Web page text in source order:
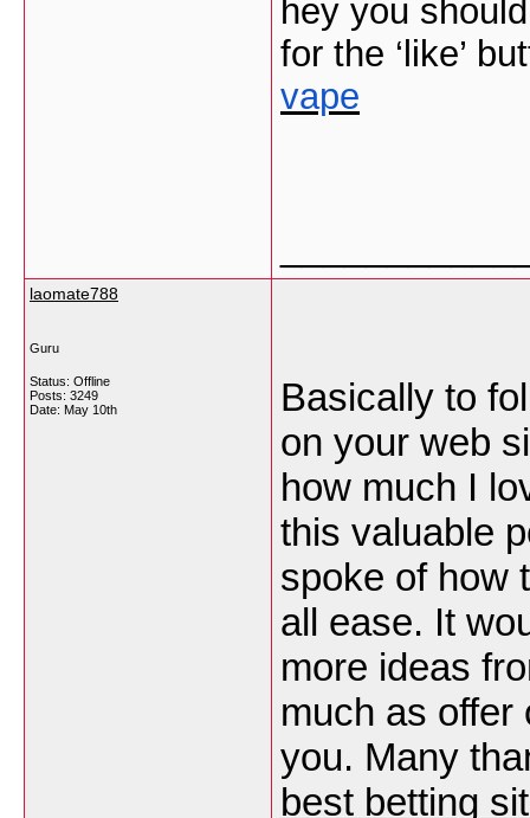
hey you
for the ‘like’
vape
laomate788
Guru
Status: Offline
Posts: 3249
Date: May 10th
Basically to
on your web
how much I
this valuable
spoke of how
all ease. It
more ideas
much as offer
you. Many
best betting